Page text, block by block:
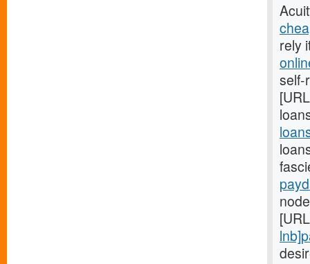
rely
self-